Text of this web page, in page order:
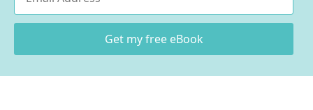
Get my free eBook